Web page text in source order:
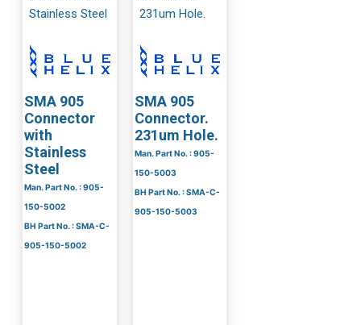
SMA 905
Connector
with
Stainless
Steel
Man. Part No. : 905-
150-5002
BH Part No. : SMA-C-
905-150-5002
SMA 905
Connector.
231um Hole.
Man. Part No. : 905-
150-5003
BH Part No. : SMA-C-
905-150-5003